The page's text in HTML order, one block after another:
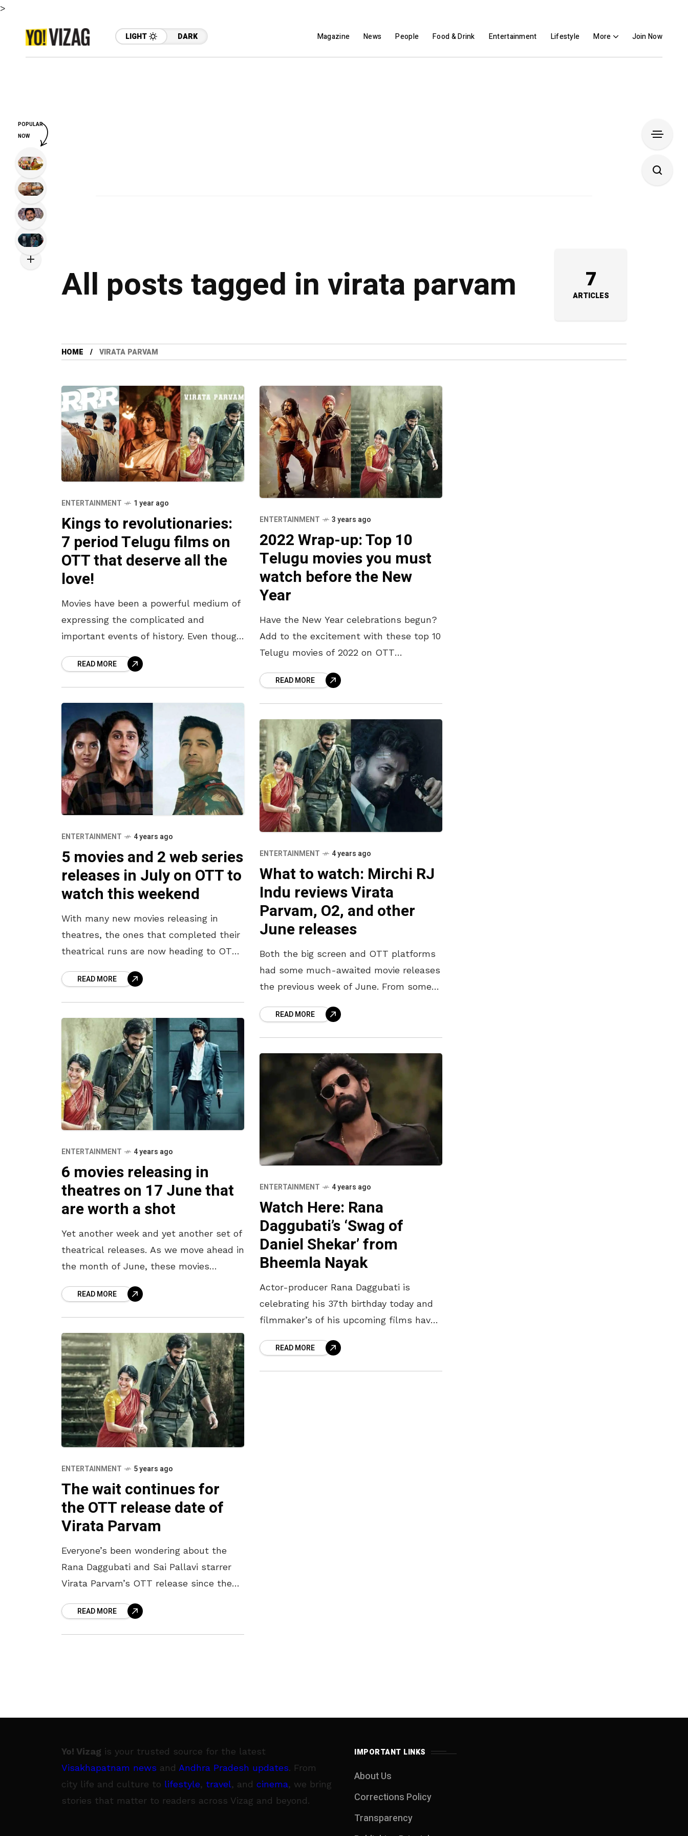
>
LIGHT DARK Magazine News People Food & Drink Entertainment Lifestyle More Join Now
All posts tagged in virata parvam 7
ARTICLES
HOME VIRATA PARVAM
ENTERTAINMENT 1 year ago
Kings to revolutionaries:
7 period Telugu films on
OTT that deserve all the
love!
Movies have been a powerful medium of
expressing the complicated and
important events of history. Even though
fiction – the Telugu film industry has
READ MORE
ENTERTAINMENT 3 years ago
2022 Wrap-up: Top 10
Telugu movies you must
watch before the New
Year
Have the New Year celebrations begun?
Add to the excitement with these top 10
Telugu movies of 2022 on OTT
entertainment, drama and fun, we
READ MORE
ENTERTAINMENT 4 years ago
5 movies and 2 web series
releases in July on OTT to
watch this weekend
With many new movies releasing in
theatres, the ones that completed their
theatrical runs are now heading to OTT
movies are ready for
READ MORE
ENTERTAINMENT 4 years ago
What to watch: Mirchi RJ
Indu reviews Virata
Parvam, O2, and other
June releases
Both the big screen and OTT platforms
had some much-awaited movie releases
the previous week of June. From some
OTT dramas, here’s what kept us busy
READ MORE
ENTERTAINMENT 4 years ago
6 movies releasing in
theatres on 17 June that
are worth a shot
Yet another week and yet another set of
theatrical releases. As we move ahead in
the month of June, these movies
to entertain
READ MORE
ENTERTAINMENT 4 years ago
Watch Here: Rana
Daggubati’s ‘Swag of
Daniel Shekar’ from
Bheemla Nayak
Actor-producer Rana Daggubati is
celebrating his 37th birthday today and
filmmaker’s of his upcoming films have
While it was ‘The Voice of Ravanna’ from
READ MORE
ENTERTAINMENT 5 years ago
The wait continues for
the OTT release date of
Virata Parvam
Everyone’s been wondering about the
Rana Daggubati and Sai Pallavi starrer
Virata Parvam’s OTT release since the
film was to originally release theatrically
on
READ MORE
Yo! Vizag is your trusted source for the latest
Visakhapatnam news and Andhra Pradesh updates. From
city life and culture to lifestyle, travel, and cinema, we bring
stories that matter to readers across Vizag and beyond.
IMPORTANT LINKS
About Us
Corrections Policy
Transparency
POPULAR
NOW